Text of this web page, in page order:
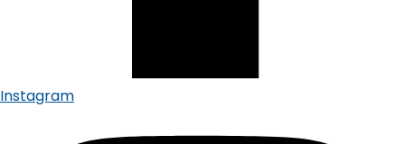
Instagram